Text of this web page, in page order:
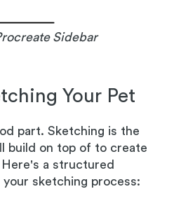
Sidebar
Your Pet
part. Sketching is the
build on top of to create
a structured
sketching process: